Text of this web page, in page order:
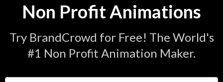
Non Profit Animations
Try BrandCrowd for Free! The World's
#1 Non Profit Animation Maker.